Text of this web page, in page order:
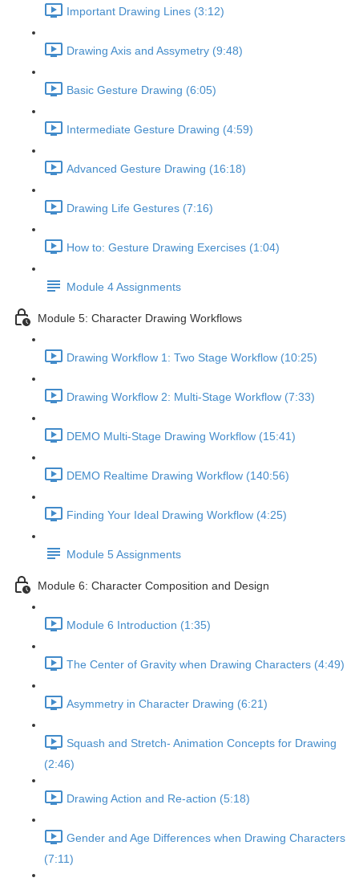
Important Drawing Lines (3:12)
Drawing Axis and Assymetry (9:48)
Basic Gesture Drawing (6:05)
Intermediate Gesture Drawing (4:59)
Advanced Gesture Drawing (16:18)
Drawing Life Gestures (7:16)
How to: Gesture Drawing Exercises (1:04)
Module 4 Assignments
Module 5: Character Drawing Workflows
Drawing Workflow 1: Two Stage Workflow (10:25)
Drawing Workflow 2: Multi-Stage Workflow (7:33)
DEMO Multi-Stage Drawing Workflow (15:41)
DEMO Realtime Drawing Workflow (140:56)
Finding Your Ideal Drawing Workflow (4:25)
Module 5 Assignments
Module 6: Character Composition and Design
Module 6 Introduction (1:35)
The Center of Gravity when Drawing Characters (4:49)
Asymmetry in Character Drawing (6:21)
Squash and Stretch- Animation Concepts for Drawing
(2:46)
Drawing Action and Re-action (5:18)
Gender and Age Differences when Drawing Characters
(7:11)